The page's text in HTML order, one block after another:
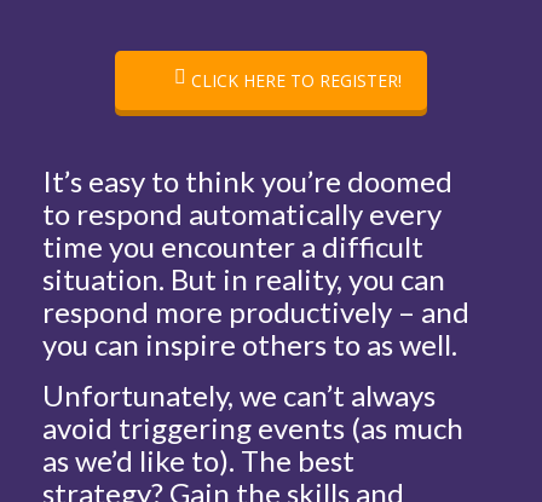
CLICK HERE TO REGISTER!
It’s easy to think you’re doomed
to respond automatically every
time you encounter a difficult
situation. But in reality, you can
respond more productively – and
you can inspire others to as well.
Unfortunately, we can’t always
avoid triggering events (as much
as we’d like to). The best
strategy? Gain the skills and